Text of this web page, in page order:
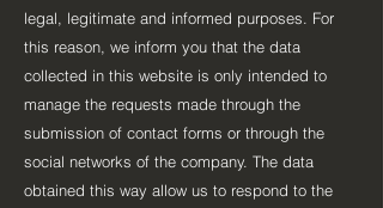
legal, legitimate and informed purposes. For
this reason, we inform you that the data
collected in this website is only intended to
manage the requests made through the
submission of contact forms or through the
social networks of the company. The data
obtained this way allow us to respond to the